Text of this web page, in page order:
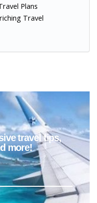
Plans
Travel
travel tips,
more!